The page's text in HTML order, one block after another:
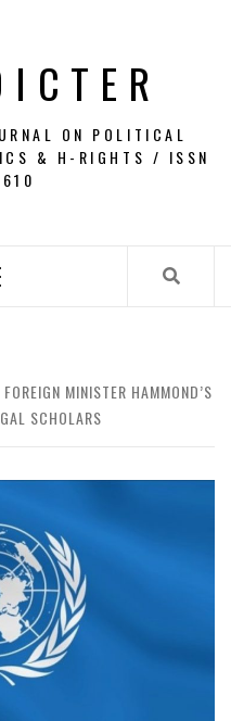
ON POLITICAL
& H-RIGHTS / ISSN
MINISTER HAMMOND’S
SCHOLARS